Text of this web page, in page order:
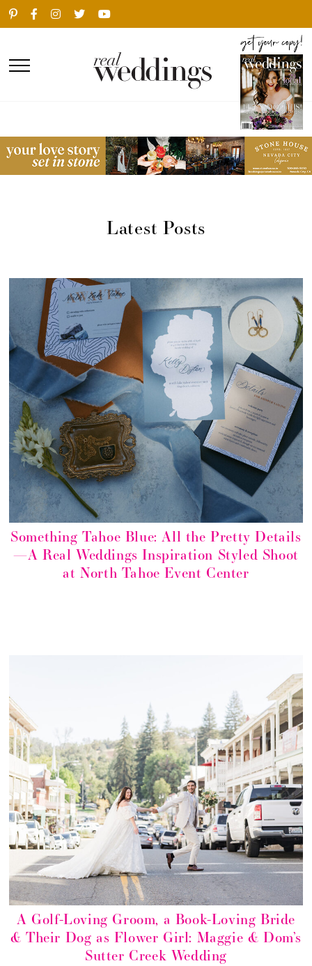
Latest Posts
Something Tahoe Blue: All the Pretty Details
—A Real Weddings Inspiration Styled Shoot
at North Tahoe Event Center
A Golf-Loving Groom, a Book-Loving Bride
& Their Dog as Flower Girl: Maggie & Dom’s
Sutter Creek Wedding